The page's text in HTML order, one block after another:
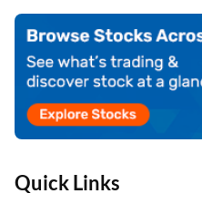
Quick Links